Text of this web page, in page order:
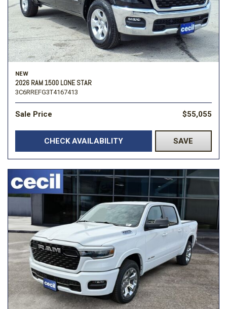
NEW
2026 RAM 1500 LONE STAR
3C6RREFG3T4167413
Sale Price $55,055
CHECK AVAILABILITY SAVE